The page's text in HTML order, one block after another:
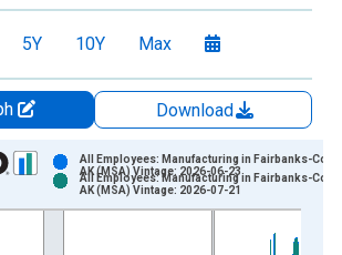
5Y 10Y Max
Download
series.
Chart
axis displaying xAxis. Data ranges from
All Employees: Manufacturing in Fairbanks-
AK (MSA) Vintage: 2026-06-23
All Employees: Manufacturing in Fairbanks-
AK (MSA) Vintage: 2026-07-21